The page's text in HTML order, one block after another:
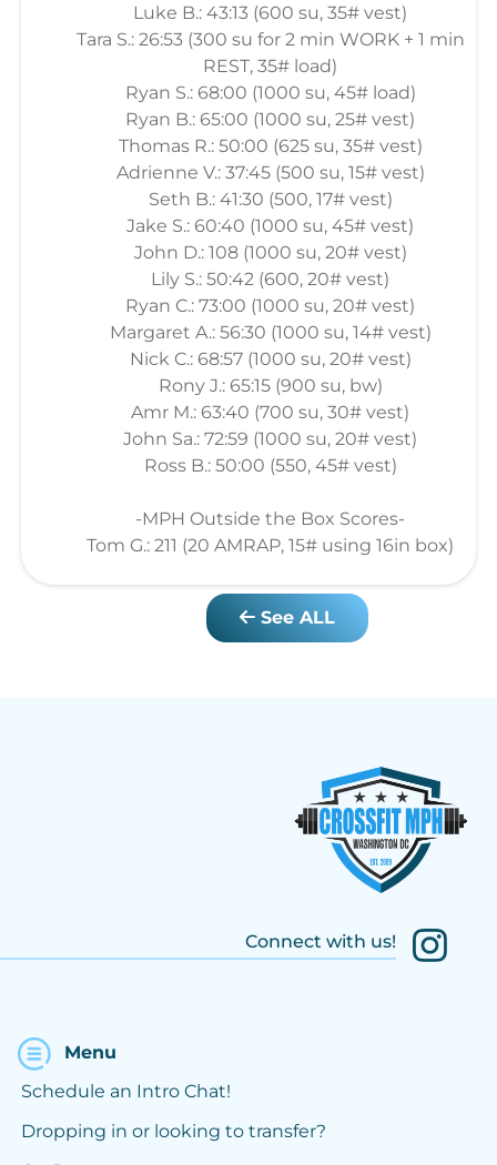
Luke B.: 43:13 (600 su, 35# vest)
Tara S.: 26:53 (300 su for 2 min WORK + 1 min
REST, 35# load)
Ryan S.: 68:00 (1000 su, 45# load)
Ryan B.: 65:00 (1000 su, 25# vest)
Thomas R.: 50:00 (625 su, 35# vest)
Adrienne V.: 37:45 (500 su, 15# vest)
Seth B.: 41:30 (500, 17# vest)
Jake S.: 60:40 (1000 su, 45# vest)
John D.: 108 (1000 su, 20# vest)
Lily S.: 50:42 (600, 20# vest)
Ryan C.: 73:00 (1000 su, 20# vest)
Margaret A.: 56:30 (1000 su, 14# vest)
Nick C.: 68:57 (1000 su, 20# vest)
Rony J.: 65:15 (900 su, bw)
Amr M.: 63:40 (700 su, 30# vest)
John Sa.: 72:59 (1000 su, 20# vest)
Ross B.: 50:00 (550, 45# vest)
-MPH Outside the Box Scores-
Tom G.: 211 (20 AMRAP, 15# using 16in box)
See ALL
Connect with us!
Menu
Schedule an Intro Chat!
Dropping in or looking to transfer?